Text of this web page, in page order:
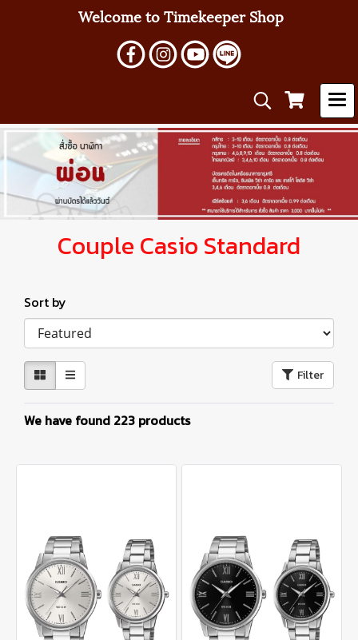
Welcome to Timekeeper Shop
Couple Casio Standard
Sort by
Filter
We have found 223 products